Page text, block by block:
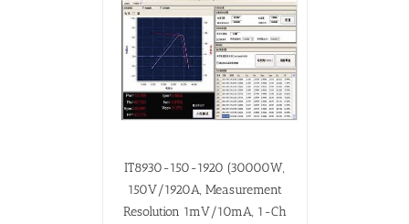
IT8930-150-1920 (30000W,
150V/1920A, Measurement
Resolution 1mV/10mA, 1-Ch